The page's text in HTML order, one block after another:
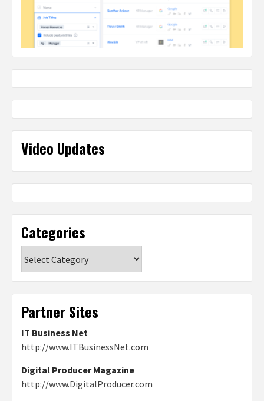
Video Updates
Categories
Partner Sites
IT Business Net
http://www.ITBusinessNet.com
Digital Producer Magazine
http://www.DigitalProducer.com